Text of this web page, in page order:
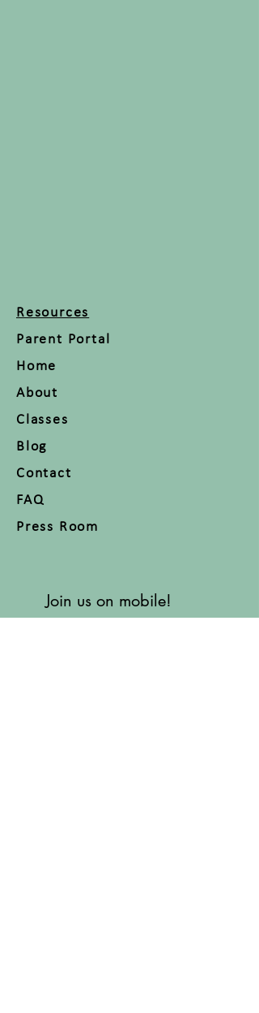
Resources
Parent Portal
Home
About
Classes
Blog
Contact
FAQ
Press Room
Join us on mobile!